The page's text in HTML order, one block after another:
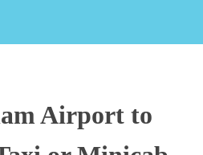
Airport to